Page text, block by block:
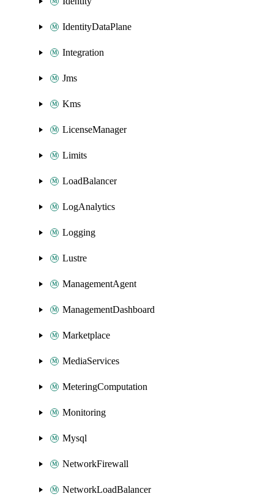
IdentityDataPlane
Integration
Jms
Kms
LicenseManager
Limits
LoadBalancer
LogAnalytics
Logging
Lustre
ManagementAgent
ManagementDashboard
Marketplace
MediaServices
MeteringComputation
Monitoring
Mysql
NetworkFirewall
NetworkLoadBalancer